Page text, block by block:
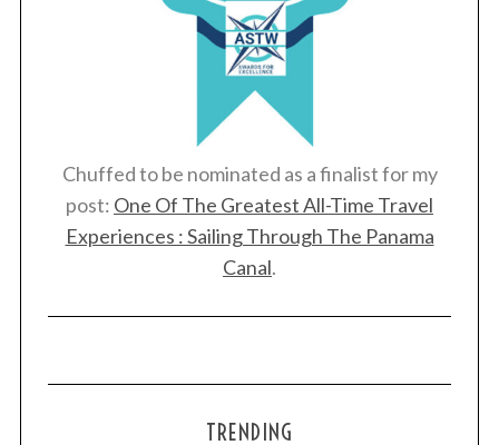
Chuffed to be nominated as a finalist for my
post: One Of The Greatest All-Time Travel
Experiences : Sailing Through The Panama
Canal.
TRENDING